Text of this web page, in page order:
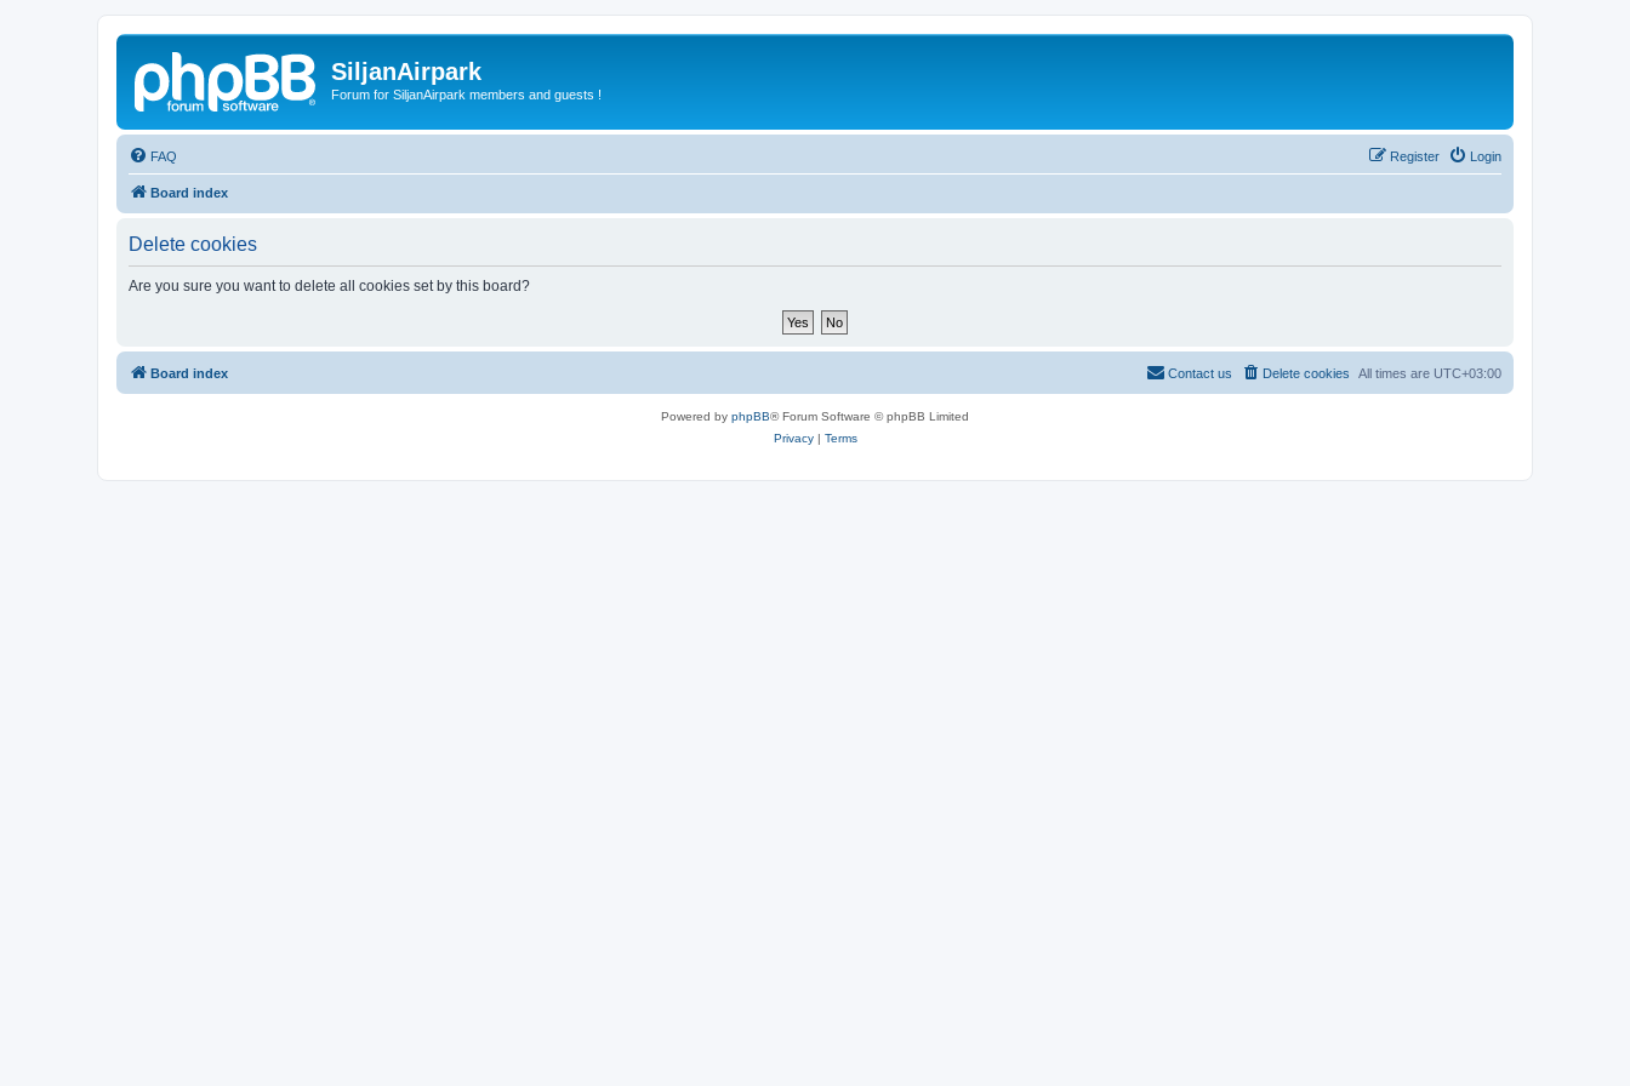
SiljanAirpark
Forum for SiljanAirpark members and guests !
FAQ Login
Register
Board index
Delete cookies
Are you sure you want to delete all cookies set by this board?
Board index All times are UTC+03:00
Delete cookies
Contact us
Powered by phpBB® Forum Software © phpBB Limited
Privacy| Terms